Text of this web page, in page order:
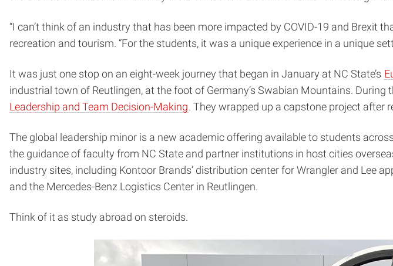
“I can’t think of an industry that has been more impacted by COVID-19 and Brexit
recreation and tourism. “For the students, it was a unique experience in a unique
It was just one stop on an eight-week journey that began in January at NC State’s
industrial town of Reutlingen, at the foot of Germany’s Swabian Mountains.
Leadership and Team Decision-Making. They wrapped up a capstone project after
The global leadership minor is a new academic offering available to students
the guidance of faculty from NC State and partner institutions in host cities
industry sites, including Kontoor Brands’ distribution center for Wrangler and Lee
and the Mercedes-Benz Logistics Center in Reutlingen.
Think of it as study abroad on steroids.